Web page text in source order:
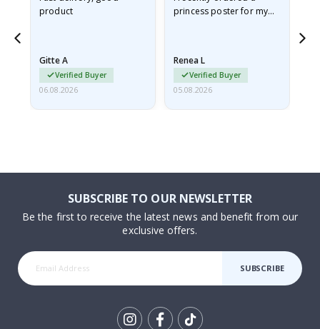
product
Gitte A
Verified Buyer
06.08.2026
princess poster for my
I emailed…
Renea L
Verified Buyer
05.08.2026
SUBSCRIBE TO OUR NEWSLETTER
Be the first to receive the latest news and benefit from our
exclusive offers.
SUBSCRIBE